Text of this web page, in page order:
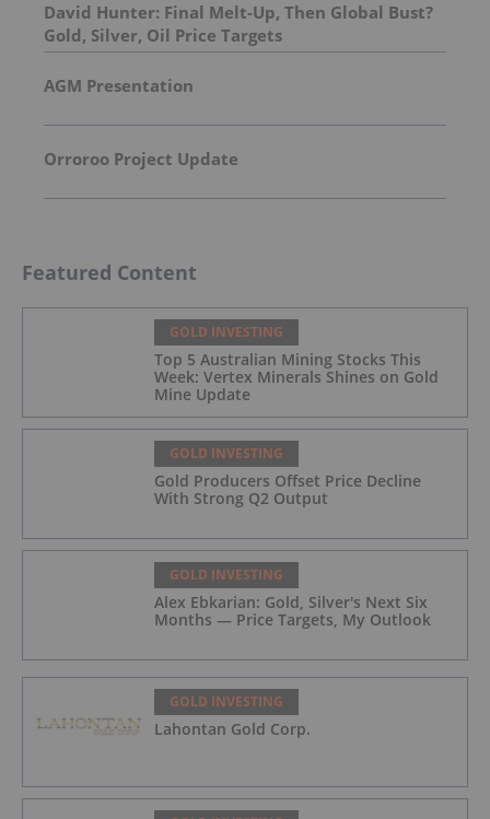
David Hunter: Final Melt-Up, Then Global Bust?
Gold, Silver, Oil Price Targets
AGM Presentation
Orroroo Project Update
Featured Content
GOLD INVESTING
Top 5 Australian Mining Stocks This
Week: Vertex Minerals Shines on Gold
Mine Update
GOLD INVESTING
Gold Producers Offset Price Decline
With Strong Q2 Output
GOLD INVESTING
Alex Ebkarian: Gold, Silver's Next Six
Months — Price Targets, My Outlook
GOLD INVESTING
Lahontan Gold Corp.